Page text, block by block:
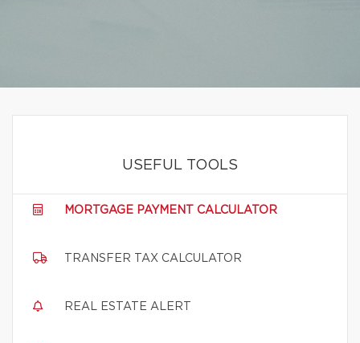
USEFUL TOOLS
MORTGAGE PAYMENT CALCULATOR
TRANSFER TAX CALCULATOR
REAL ESTATE ALERT